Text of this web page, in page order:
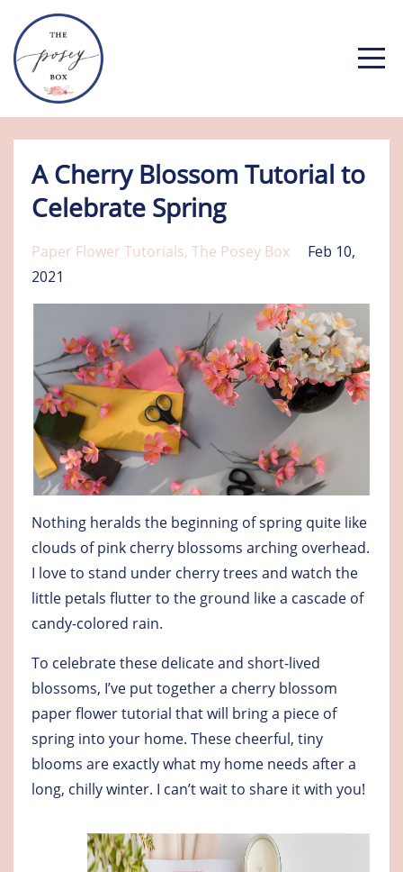
A Cherry Blossom Tutorial to
Celebrate Spring
Paper Flower Tutorials The Posey Box
Feb 10,
2021
Nothing heralds the beginning of spring quite like
clouds of pink cherry blossoms arching overhead.
I love to stand under cherry trees and watch the
little petals flutter to the ground like a cascade of
candy-colored rain.
To celebrate these delicate and short-lived
blossoms, I’ve put together a cherry blossom
paper flower tutorial that will bring a piece of
spring into your home. These cheerful, tiny
blooms are exactly what my home needs after a
long, chilly winter. I can’t wait to share it with you!